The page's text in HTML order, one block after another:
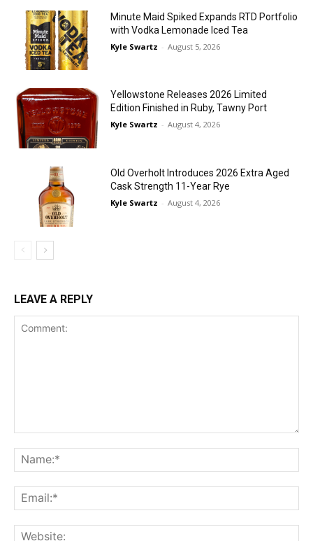
Minute Maid Spiked Expands RTD Portfolio
with Vodka Lemonade Iced Tea
Kyle Swartz - August 5, 2026
Yellowstone Releases 2026 Limited
Edition Finished in Ruby, Tawny Port
Kyle Swartz - August 4, 2026
Old Overholt Introduces 2026 Extra Aged
Cask Strength 11-Year Rye
Kyle Swartz - August 4, 2026
LEAVE A REPLY